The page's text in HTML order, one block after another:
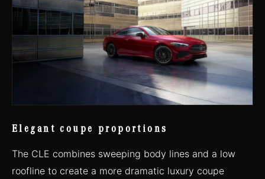
Elegant coupe proportions
The CLE combines sweeping body lines and a low
roofline to create a more dramatic luxury coupe